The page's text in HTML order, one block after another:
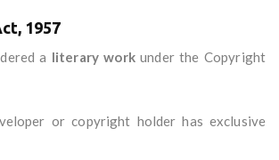
1957
a literary workunder the Copyright
or copyright holder has exclusive